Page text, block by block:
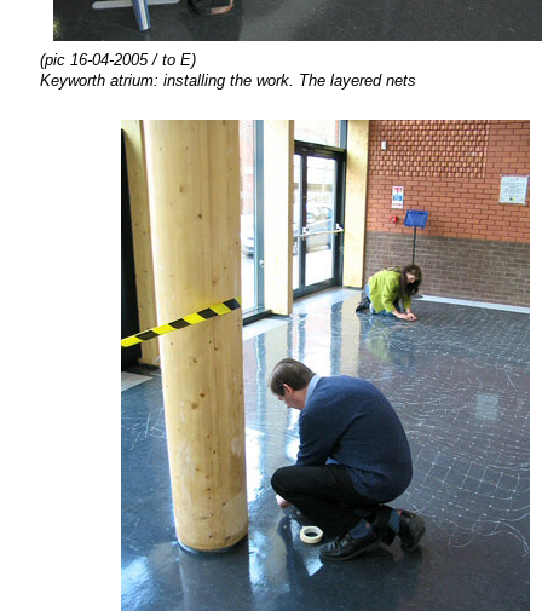
(pic 16-04-2005 / to E)
Keyworth atrium: installing the work. The layered nets